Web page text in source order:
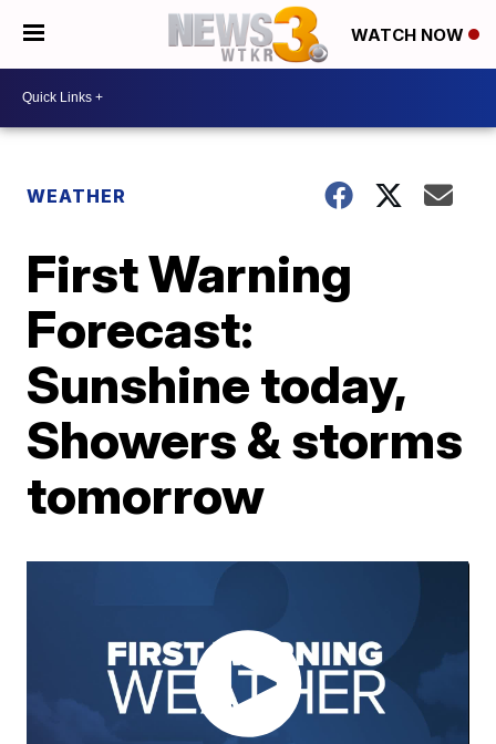
WATCH NOW
WEATHER
First Warning
Forecast:
Sunshine today,
Showers & storms
tomorrow